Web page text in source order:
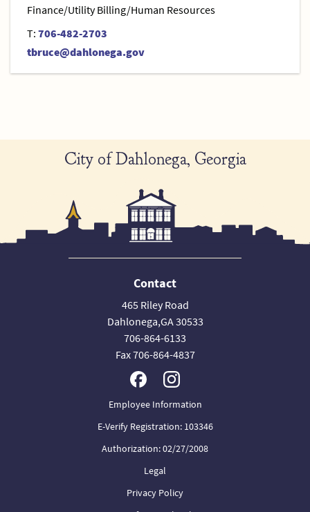
Finance/Utility Billing/Human Resources
T: 706-482-2703
tbruce@dahlonega.gov
City of Dahlonega, Georgia
Contact
465 Riley Road
Dahlonega,GA 30533
706-864-6133
Fax 706-864-4837
Employee Information
E-Verify Registration: 103346
Authorization: 02/27/2008
Legal
Privacy Policy